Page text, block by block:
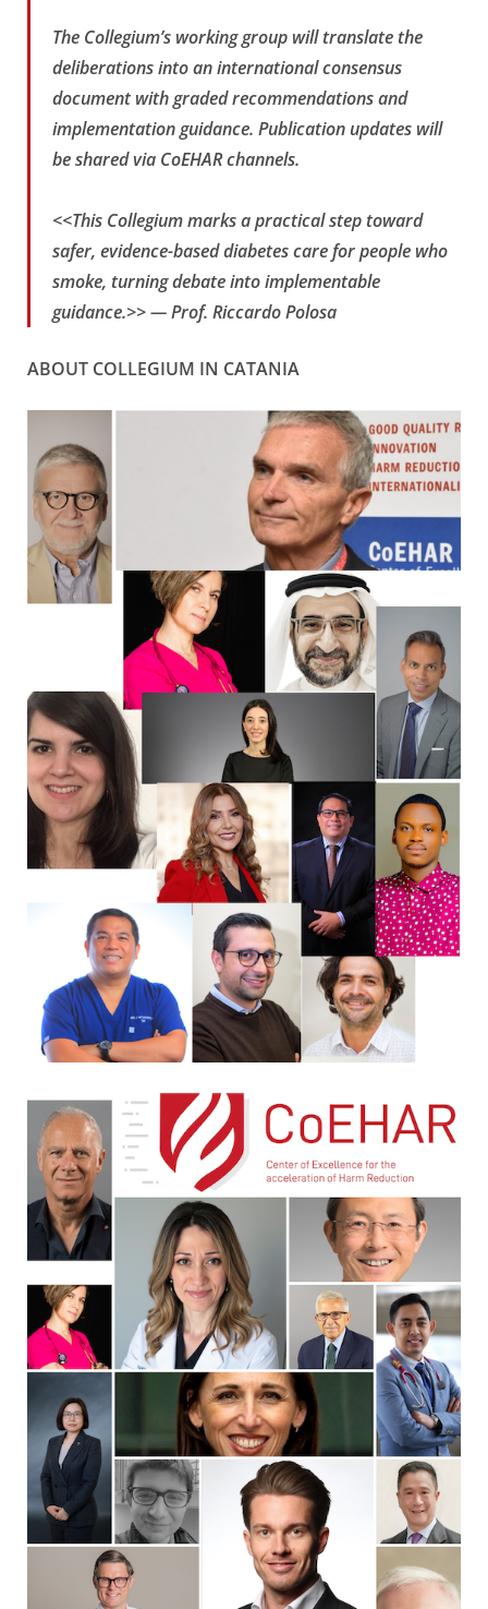
The Collegium’s working group will translate the
deliberations into an international consensus
document with graded recommendations and
implementation guidance. Publication updates will
be shared via CoEHAR channels.
<<This Collegium marks a practical step toward
safer, evidence-based diabetes care for people who
smoke, turning debate into implementable
guidance.>> —Prof. Riccardo Polosa
ABOUT COLLEGIUM IN CATANIA